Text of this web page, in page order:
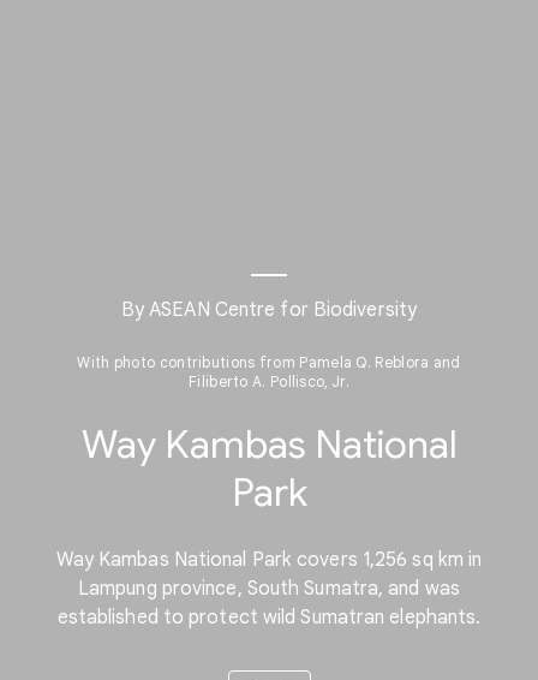
By ASEAN Centre for Biodiversity
With photo contributions from Pamela Q. Reblora and
Filiberto A. Pollisco, Jr.
Way Kambas National
Park
Way Kambas National Park covers 1,256 sq km in
Lampung province, South Sumatra, and was
established to protect wild Sumatran elephants.